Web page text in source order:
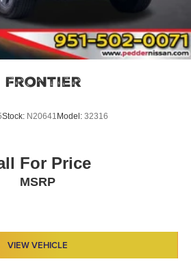
Frontier
Stock: N20641 Model: 32316
For Price
MSRP
VIEW VEHICLE